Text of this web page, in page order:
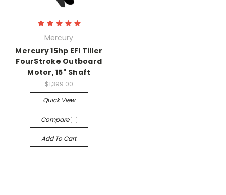
Mercury
Mercury 15hp EFI Tiller
FourStroke Outboard
Motor, 15" Shaft
$1,399.00
Quick View
Compare
Add To Cart